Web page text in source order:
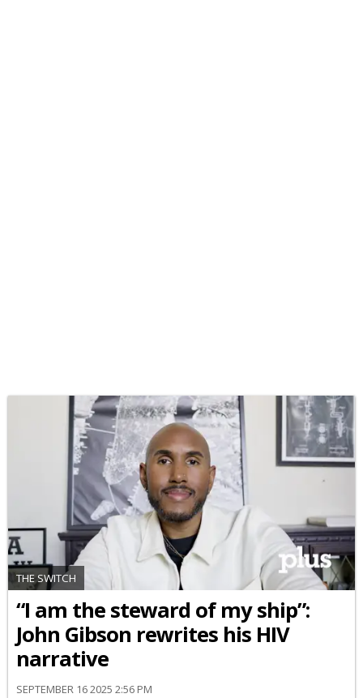
THE SWITCH
“I am the steward of my ship”:
John Gibson rewrites his HIV
narrative
SEPTEMBER 16 2025 2:56 PM